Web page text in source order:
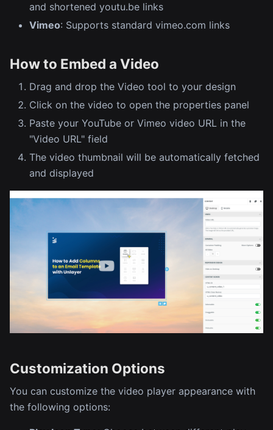
and shortened youtu.be links
Vimeo: Supports standard vimeo.com links
How to Embed a Video
Drag and drop the Video tool to your design
Click on the video to open the properties panel
Paste your YouTube or Vimeo video URL in the
"Video URL" field
The video thumbnail will be automatically fetched
and displayed
Customization Options
You can customize the video player appearance with
the following options: